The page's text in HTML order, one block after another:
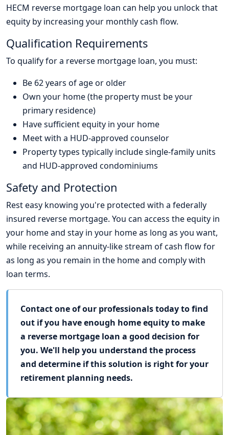
HECM reverse mortgage loan can help you unlock that
equity by increasing your monthly cash flow.
Qualification Requirements
To qualify for a reverse mortgage loan, you must:
Be 62 years of age or older
Own your home (the property must be your
primary residence)
Have sufficient equity in your home
Meet with a HUD-approved counselor
Property types typically include single-family units
and HUD-approved condominiums
Safety and Protection
Rest easy knowing you're protected with a federally
insured reverse mortgage. You can access the equity in
your home and stay in your home as long as you want,
while receiving an annuity-like stream of cash flow for
as long as you remain in the home and comply with
loan terms.
Contact one of our professionals today to find
out if you have enough home equity to make
a reverse mortgage loan a good decision for
you. We'll help you understand the process
and determine if this solution is right for your
retirement planning needs.